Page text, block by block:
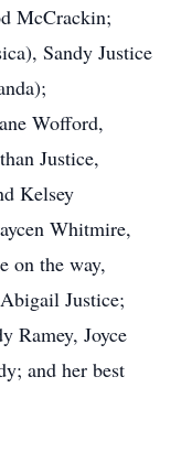
McCrackin;
Sandy Justice
Wofford,
Justice,
Kelsey
Whitmire,
on the way,
Justice;
Ramey, Joyce
and her best